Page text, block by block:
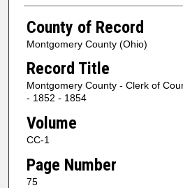
County of Record
Montgomery County (Ohio)
Record Title
Montgomery County - Clerk of
- 1852 - 1854
Volume
CC-1
Page Number
75